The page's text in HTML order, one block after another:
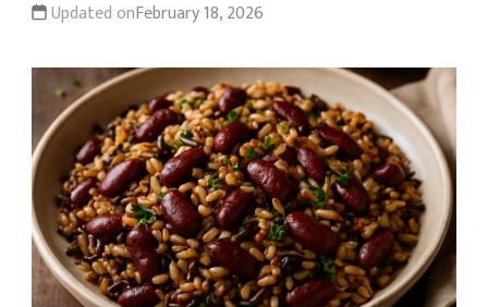
Updated onFebruary 18, 2026